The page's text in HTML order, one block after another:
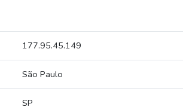
177.95.45.149
São Paulo
SP